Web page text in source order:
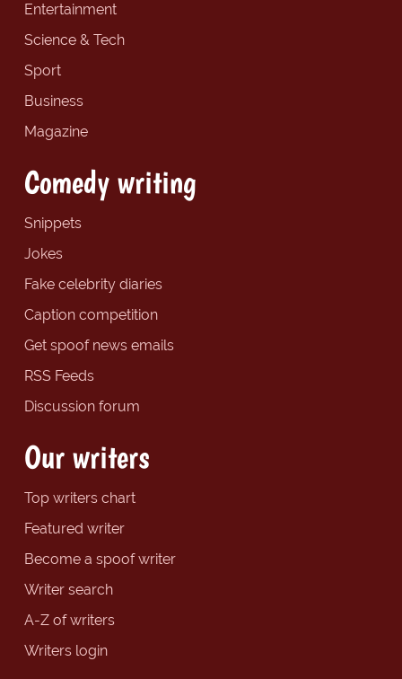
Entertainment
Science & Tech
Sport
Business
Magazine
Comedy writing
Snippets
Jokes
Fake celebrity diaries
Caption competition
Get spoof news emails
RSS Feeds
Discussion forum
Our writers
Top writers chart
Featured writer
Become a spoof writer
Writer search
A-Z of writers
Writers login